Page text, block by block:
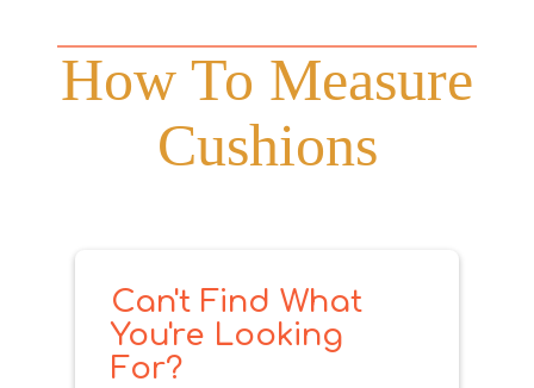
How To Measure
Cushions
Can't Find What
You're Looking
For?